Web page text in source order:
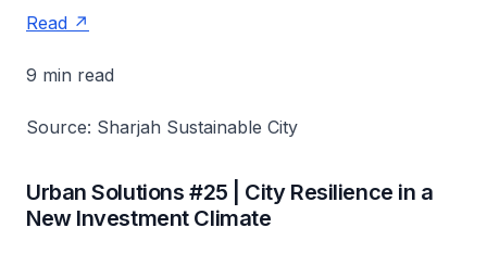
Read
9 min read
Source: Sharjah Sustainable City
Urban Solutions #25 | City Resilience in a
New Investment Climate